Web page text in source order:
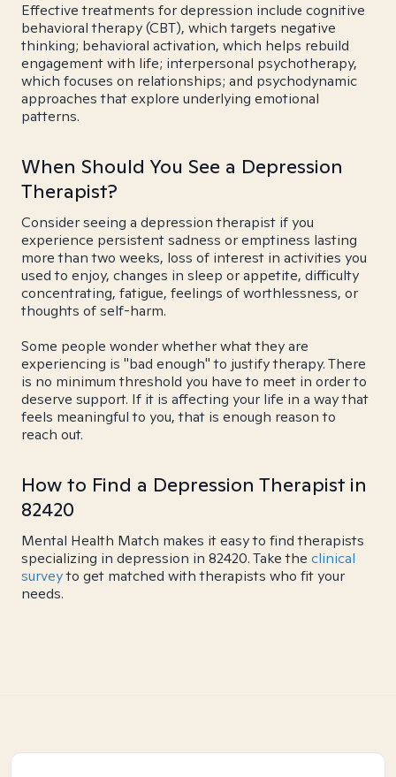
Effective treatments for depression include cognitive
behavioral therapy (CBT), which targets negative
thinking; behavioral activation, which helps rebuild
engagement with life; interpersonal psychotherapy,
which focuses on relationships; and psychodynamic
approaches that explore underlying emotional
patterns.
When Should You See a Depression
Therapist?
Consider seeing a depression therapist if you
experience persistent sadness or emptiness lasting
more than two weeks, loss of interest in activities you
used to enjoy, changes in sleep or appetite, difficulty
concentrating, fatigue, feelings of worthlessness, or
thoughts of self-harm.
Some people wonder whether what they are
experiencing is "bad enough" to justify therapy. There
is no minimum threshold you have to meet in order to
deserve support. If it is affecting your life in a way that
feels meaningful to you, that is enough reason to
reach out.
How to Find a Depression Therapist in
82420
Mental Health Match makes it easy to find therapists
specializing in depression in 82420. Take the clinical
surveyto get matched with therapists who fit your
needs.